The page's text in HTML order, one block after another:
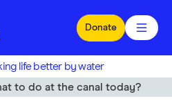
Donate
life better by water
to do at the canal today?